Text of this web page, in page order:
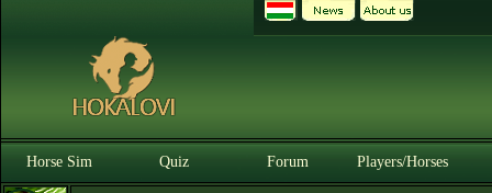
Horse Sim Quiz Forum Players/Horses